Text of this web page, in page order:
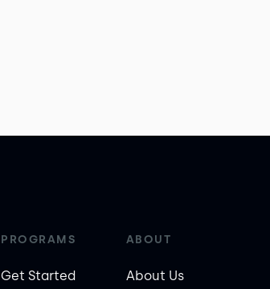
PROGRAMS
Get Started
ABOUT
About Us